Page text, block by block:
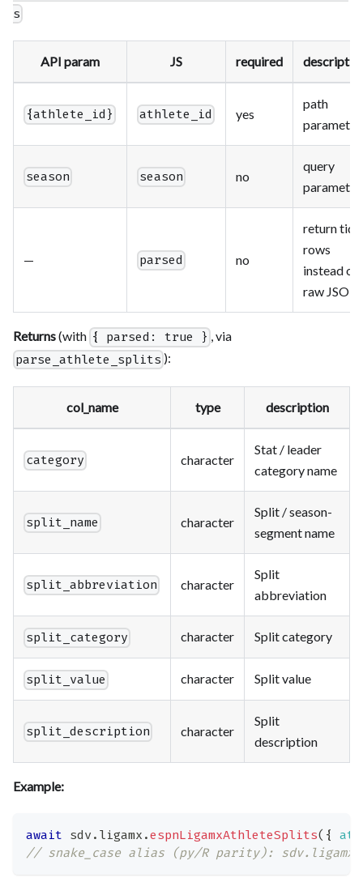
s
API param JS required
{athlete_id} athlete_id yes
path
parameter
season season no
query
parameter
— parsed no
return tidy
rows
instead of
raw JSON
Returns(with { parsed: true } , via
parse_athlete_splits ):
col_name type description
category character
Stat / leader
category name
split_name character
Split / season-
segment name
split_abbreviation character
Split
abbreviation
split_category character Split category
split_value character Split value
split_description character
Split
description
Example:
await sdv . ligamx .espnLigamxAthleteSplits( {
// snake_case alias (py/R parity):